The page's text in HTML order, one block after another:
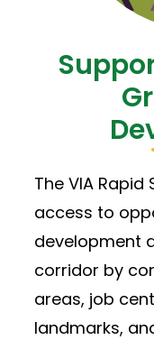
The VIA Rapid
access to
development
corridor by
areas, job
landmarks,